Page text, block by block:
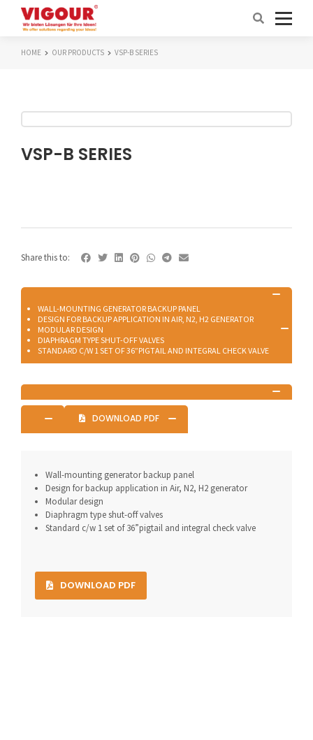
HOME OUR PRODUCTS VSP-B SERIES
VSP-B SERIES
Share this to:
WALL-MOUNTING GENERATOR BACKUP PANEL
DESIGN FOR BACKUP APPLICATION IN AIR, N2, H2 GENERATOR
MODULAR DESIGN
DIAPHRAGM TYPE SHUT-OFF VALVES
STANDARD C/W 1 SET OF 36”PIGTAIL AND INTEGRAL CHECK VALVE
DOWNLOAD PDF
Wall-mounting generator backup panel
Design for backup application in Air, N2, H2 generator
Modular design
Diaphragm type shut-off valves
Standard c/w 1 set of 36”pigtail and integral check valve
DOWNLOAD PDF